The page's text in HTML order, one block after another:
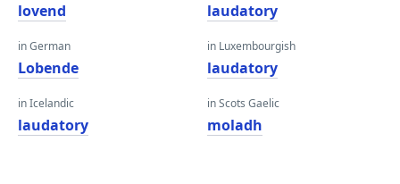
lovend
in German
Lobende
in Icelandic
laudatory
laudatory
in Luxembourgish
laudatory
in Scots Gaelic
moladh